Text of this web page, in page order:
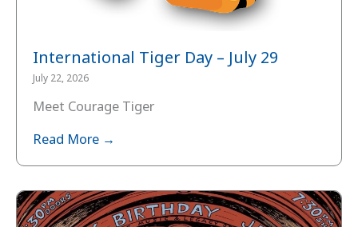
International Tiger Day – July 29
July 22, 2026
Meet Courage Tiger
Read More →